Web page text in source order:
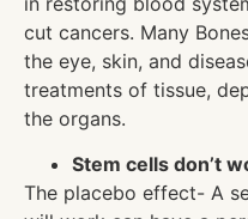
cut cancers. Many
the eye, skin, and
treatments of tissue,
the organs.
Stem cells don’t
The placebo effect- A